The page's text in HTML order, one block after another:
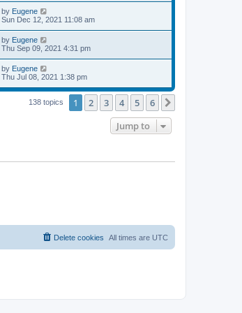
s
t
t
p
o
s
t
L
a
t
p
o
s
t
by Eugene
Sun Dec 12, 2021 11:08 am
L
a
t
p
o
s
by Eugene
Thu Sep 09, 2021 4:31 pm
L
a
t
by Eugene
Thu Jul 08, 2021 1:38 pm
138 topics 1 2 3 4 5 6
Jump to
All times are UTC
Delete cookies